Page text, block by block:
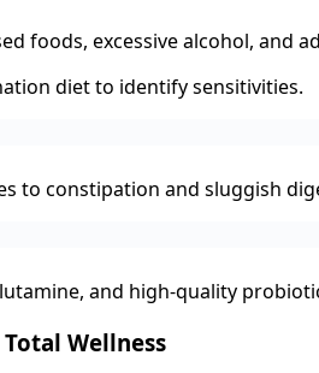
foods, excessive alcohol, and
diet to identify sensitivities.
to constipation and sluggish
and high-quality
Wellness